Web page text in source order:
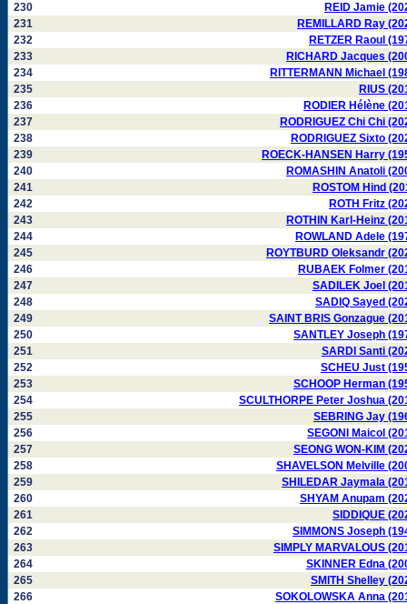
230
REID Jamie
231
REMILLARD Ray
232
RETZER Raoul
233
RICHARD Jacques
234
RITTERMANN Michael
235
RIUS
236
RODIER Hélène
237
RODRIGUEZ Chi Chi
238
RODRIGUEZ Sixto
239
ROECK-HANSEN Harry
240
ROMASHIN Anatoli
241
ROSTOM Hind
242
ROTH Fritz
243
ROTHIN Karl-Heinz
244
ROWLAND Adele
245
ROYTBURD Oleksandr
246
RUBAEK Folmer
247
SADILEK Joel
248
SADIQ Sayed
249
SAINT BRIS Gonzague
250
SANTLEY Joseph
251
SARDI Santi
252
SCHEU Just
253
SCHOOP Herman
254
SCULTHORPE Peter Joshua
255
SEBRING Jay
256
SEGONI Maicol
257
SEONG WON-KIM
258
SHAVELSON Melville
259
SHILEDAR Jaymala
260
SHYAM Anupam
261
SIDDIQUE
262
SIMMONS Joseph
263
SIMPLY MARVALOUS
264
SKINNER Edna
265
SMITH Shelley
266
SOKOLOWSKA Anna